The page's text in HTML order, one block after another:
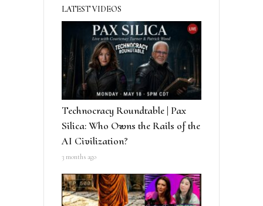
LATEST VIDEOS
Technocracy Roundtable | Pax
Silica: Who Owns the Rails of the
AI Civilization?
3 months ago